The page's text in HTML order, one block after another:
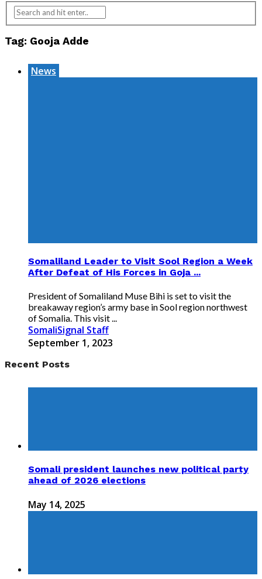
Tag: Gooja Adde
News
Somaliland Leader to Visit Sool Region a Week
After Defeat of His Forces in Goja ...
President of Somaliland Muse Bihi is set to visit the
breakaway region’s army base in Sool region northwest
of Somalia. This visit ...
SomaliSignal Staff
September 1, 2023
Recent Posts
Somali president launches new political party
ahead of 2026 elections
May 14, 2025